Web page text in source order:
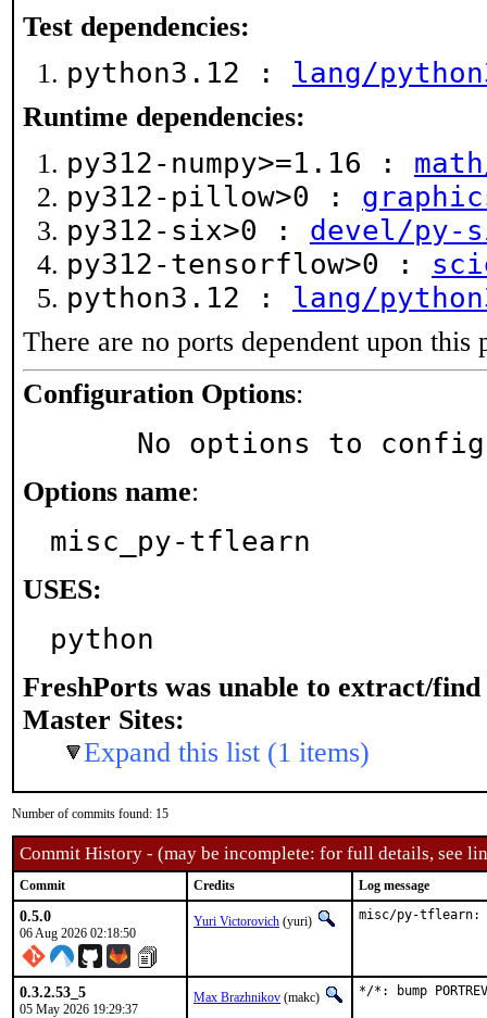
Test dependencies:
python3.12 : lang/
Runtime dependencies:
py312-numpy>=1.16 :
py312-pillow>0 :
py312-six>0 : devel/py-
py312-tensorflow>0 :
python3.12 : lang/
There are no ports dependent upon this
Configuration Options:
No options to
Options name:
misc_py-tflearn
USES:
python
FreshPorts was unable to extract/find
Master Sites:
Expand this list (1 items)
Number of commits found: 15
Commit History - (may be incomplete: for full details, see
Commit Credits Log message
0.5.0
06 Aug 2026 02:18:50
Yuri Victorovich (yuri) misc/py-tflearn:
0.3.2.53_5
05 May 2026 19:29:37
Max Brazhnikov (makc) */*: bump